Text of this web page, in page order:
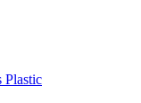
Plastic